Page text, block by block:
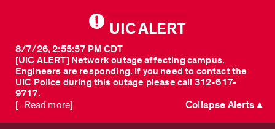
UIC ALERT
[UIC ALERT] Network outage affecting campus.
Engineers are responding. If you need to contact the
UIC Police during this outage please call 312-617-
9717.
8/7/26, 2:55:57 PM CDT
[...Read more] Collapse Alerts ▲